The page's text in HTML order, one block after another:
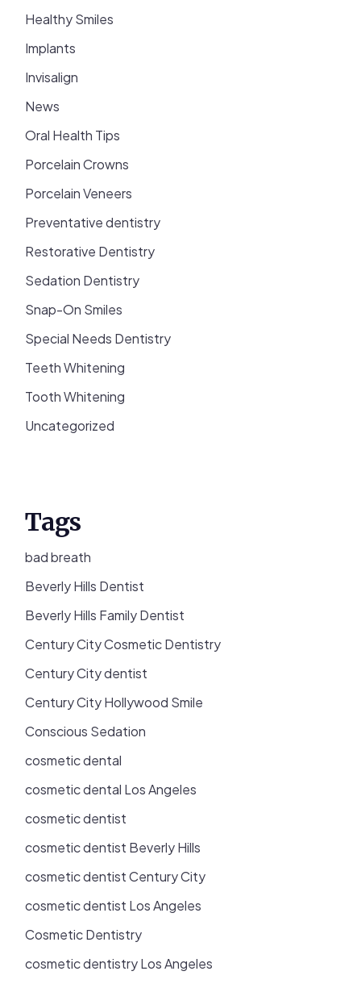
Healthy Smiles
Implants
Invisalign
News
Oral Health Tips
Porcelain Crowns
Porcelain Veneers
Preventative dentistry
Restorative Dentistry
Sedation Dentistry
Snap-On Smiles
Special Needs Dentistry
Teeth Whitening
Tooth Whitening
Uncategorized
Tags
bad breath
Beverly Hills Dentist
Beverly Hills Family Dentist
Century City Cosmetic Dentistry
Century City dentist
Century City Hollywood Smile
Conscious Sedation
cosmetic dental
cosmetic dental Los Angeles
cosmetic dentist
cosmetic dentist Beverly Hills
cosmetic dentist Century City
cosmetic dentist Los Angeles
Cosmetic Dentistry
cosmetic dentistry Los Angeles